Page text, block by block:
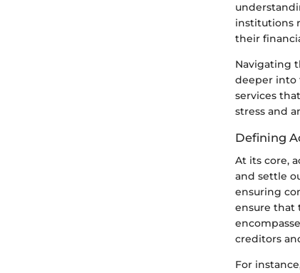
institutions
their
Navigating
deeper into
services
stress and
Defining
At its core,
and settle
ensuring
ensure that
creditors
For